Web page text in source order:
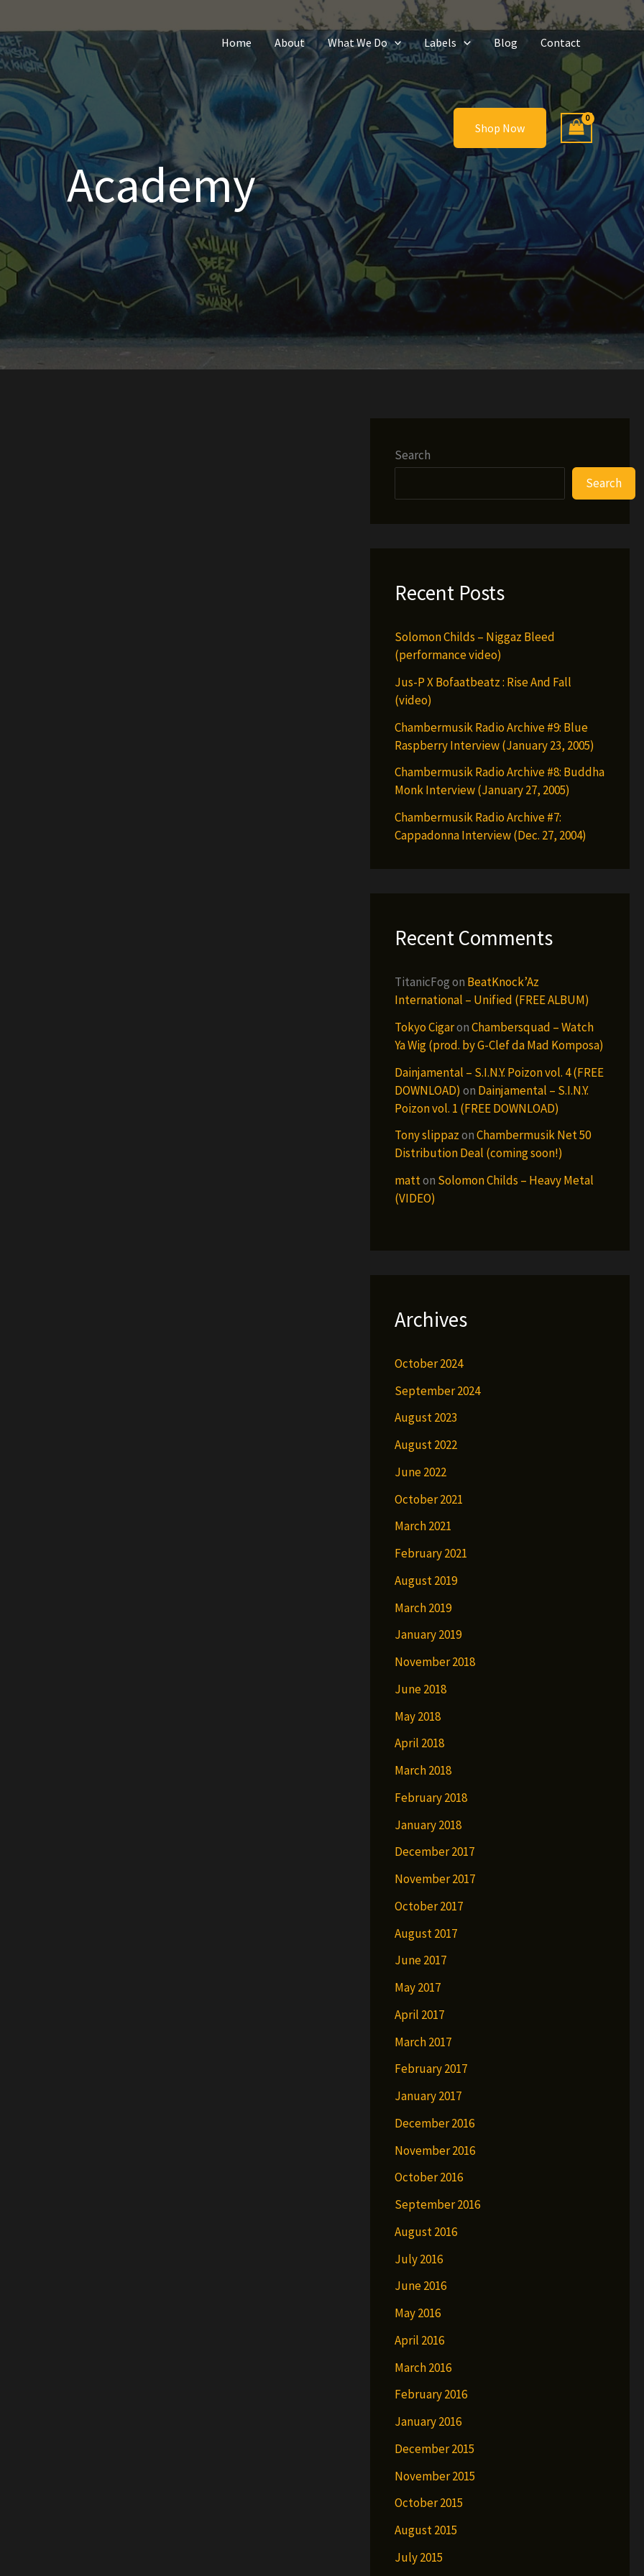
Home About What We Do Labels Blog Contact
Shop Now
Academy
Search
Search
Recent Posts
Solomon Childs – Niggaz Bleed
(performance video)
Jus-P X Bofaatbeatz : Rise And Fall
(video)
Chambermusik Radio Archive #9: Blue
Raspberry Interview (January 23, 2005)
Chambermusik Radio Archive #8: Buddha
Monk Interview (January 27, 2005)
Chambermusik Radio Archive #7:
Cappadonna Interview (Dec. 27, 2004)
Recent Comments
TitanicFogon BeatKnock’Az
International – Unified (FREE ALBUM)
Tokyo CigaronChambersquad – Watch
Ya Wig (prod. by G-Clef da Mad Komposa)
Dainjamental – S.I.N.Y. Poizon vol. 4 (FREE
DOWNLOAD) on Dainjamental – S.I.N.Y.
Poizon vol. 1 (FREE DOWNLOAD)
Tony slippazonChambermusik Net 50
Distribution Deal (coming soon!)
matton Solomon Childs – Heavy Metal
(VIDEO)
Archives
October 2024
September 2024
August 2023
August 2022
June 2022
October 2021
March 2021
February 2021
August 2019
March 2019
January 2019
November 2018
June 2018
May 2018
April 2018
March 2018
February 2018
January 2018
December 2017
November 2017
October 2017
August 2017
June 2017
May 2017
April 2017
March 2017
February 2017
January 2017
December 2016
November 2016
October 2016
September 2016
August 2016
July 2016
June 2016
May 2016
April 2016
March 2016
February 2016
January 2016
December 2015
November 2015
October 2015
August 2015
July 2015